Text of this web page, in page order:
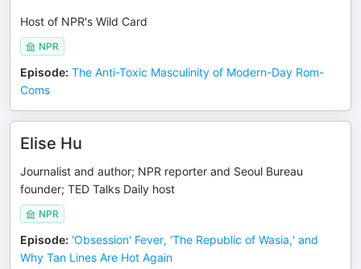
Host of NPR's Wild Card
NPR
Episode: The Anti-Toxic Masculinity of Modern-Day Rom-
Coms
Elise Hu
Journalist and author; NPR reporter and Seoul Bureau
founder; TED Talks Daily host
NPR
Episode: 'Obsession' Fever, 'The Republic of Wasia,' and
Why Tan Lines Are Hot Again